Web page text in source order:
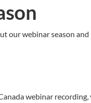
our webinar season
webinar